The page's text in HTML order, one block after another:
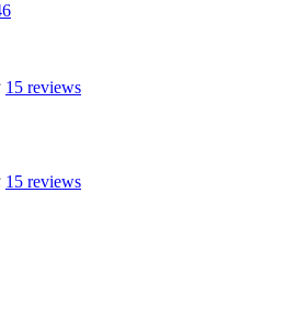
15 reviews
15 reviews